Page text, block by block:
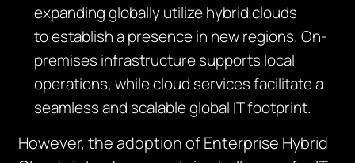
expanding globallyutilizehybrid clouds
toestablisha presence in new regions. On-
premises infrastructure supports local
operations, while cloud servicesfacilitatea
seamless and scalable global IT footprint.
However, the adoption of Enterprise Hybrid